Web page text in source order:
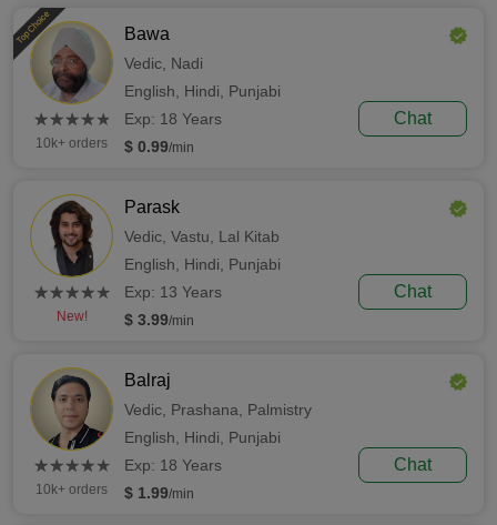
Top Choice
(*)
★
★
(*)★
★
(*) ★
★
(*) ★
★
(*) ★
★
10k+ orders
Bawa
Vedic, Nadi
English, Hindi, Punjabi
Exp: 18 Years
$ 0.99/min
Chat
(*)
★
★
(*)★
★
(*) ★
★
(*) ★
★
(*) ★
★
New!
Parask
Vedic, Vastu, Lal Kitab
English, Hindi, Punjabi
Exp: 13 Years
$ 3.99/min
Chat
(*)
★
★
(*)★
★
(*) ★
★
(*) ★
★
(*) ★
★
10k+ orders
Balraj
Vedic, Prashana, Palmistry
English, Hindi, Punjabi
Exp: 18 Years
$ 1.99/min
Chat